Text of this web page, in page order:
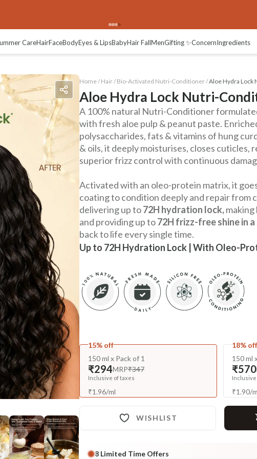
CareHairFaceBodyEyes & LipsBabyHair FallMenGifting ✨ConcernIngredients
Home / Hair/ Bio-Activated Nutri-Conditioner/Aloe Hydra
Aloe Hydra Lock Nutri-
Up to 72H Hydration Lock | With Oleo-
A 100% natural Nutri-Conditioner
with fresh aloe pulp & peanut paste.
polysaccharides, fats & vitamins of hung
& oils, it deeply moisturises, closes cuticles,
superior frizz control with continuous
Activated with an oleo-protein matrix, it
coating to condition deeply and repair from
delivering up to72H hydration lock,making
and providing up to72H frizz-free shine in
back to life every single time.
15% off
150 ml x Pack of 1
₹294MRP₹347
Inclusive of taxes
₹1.96/ml
18% off
150 ml
₹570
Inclusive
₹1.90/
WISHLIST
8 Limited Time Offers